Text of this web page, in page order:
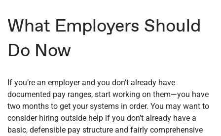
What Employers Should
Do Now
If you’re an employer and you don’t already have
documented pay ranges, start working on them—you have
two months to get your systems in order. You may want to
consider hiring outside help if you don’t already have a
basic, defensible pay structure and fairly comprehensive